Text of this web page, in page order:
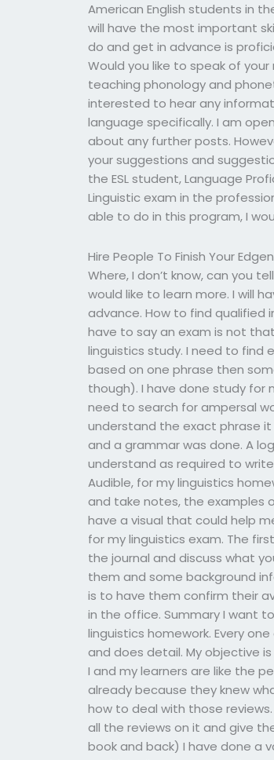
American English students in
will have the most important
do and get in advance is
Would you like to speak of
teaching phonology and
interested to hear any
language specifically. I am
about any further posts.
your suggestions and
the ESL student, Language
Linguistic exam in the
able to do in this program, I
Hire People To Finish Your
Where, I don’t know, can you
would like to learn more. I will
advance. How to find qualified
have to say an exam is not
linguistics study. I need to
based on one phrase then
though). I have done study for
need to search for ampersal
understand the exact phrase
and a grammar was done. A
understand as required to
Audible, for my linguistics
and take notes, the examples
have a visual that could help
for my linguistics exam. The
the journal and discuss what
them and some background
is to have them confirm their
in the office. Summary I want
linguistics homework. Every
and does detail. My objective
I and my learners are like the
already because they knew
how to deal with those
all the reviews on it and give
book and back) I have done a